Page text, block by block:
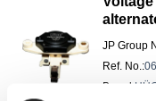
JP Group
Ref. No.:
Brand